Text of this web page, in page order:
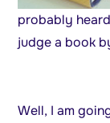
probably
judge a book
Well, I am